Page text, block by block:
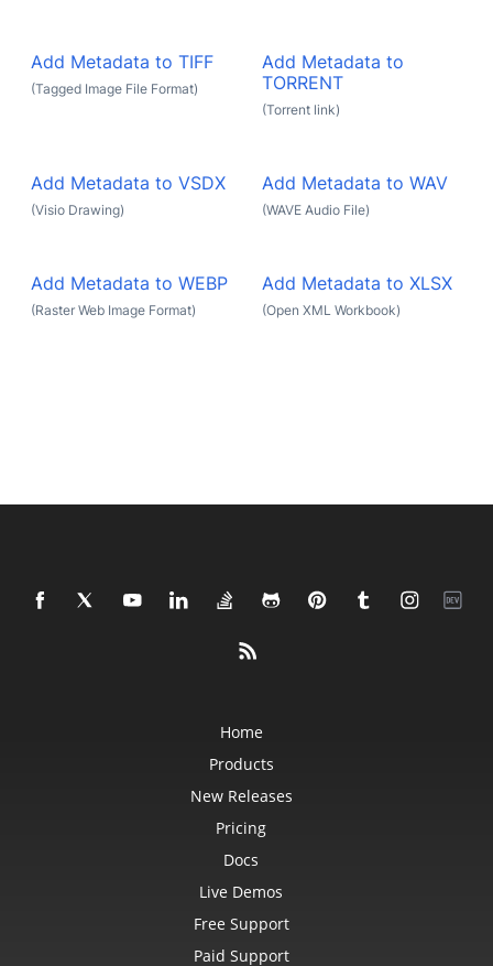
Add Metadata to TIFF
(Tagged Image File Format)
Add Metadata to
TORRENT
(Torrent link)
Add Metadata to VSDX
(Visio Drawing)
Add Metadata to WAV
(WAVE Audio File)
Add Metadata to WEBP
(Raster Web Image Format)
Add Metadata to XLSX
(Open XML Workbook)
Home
Products
New Releases
Pricing
Docs
Live Demos
Free Support
Paid Support